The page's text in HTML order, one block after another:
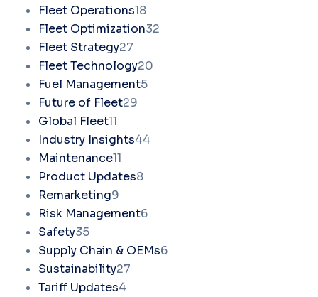
Fleet Operations18
Fleet Optimization32
Fleet Strategy27
Fleet Technology20
Fuel Management5
Future of Fleet29
Global Fleet11
Industry Insights44
Maintenance11
Product Updates8
Remarketing9
Risk Management6
Safety35
Supply Chain & OEMs6
Sustainability27
Tariff Updates4